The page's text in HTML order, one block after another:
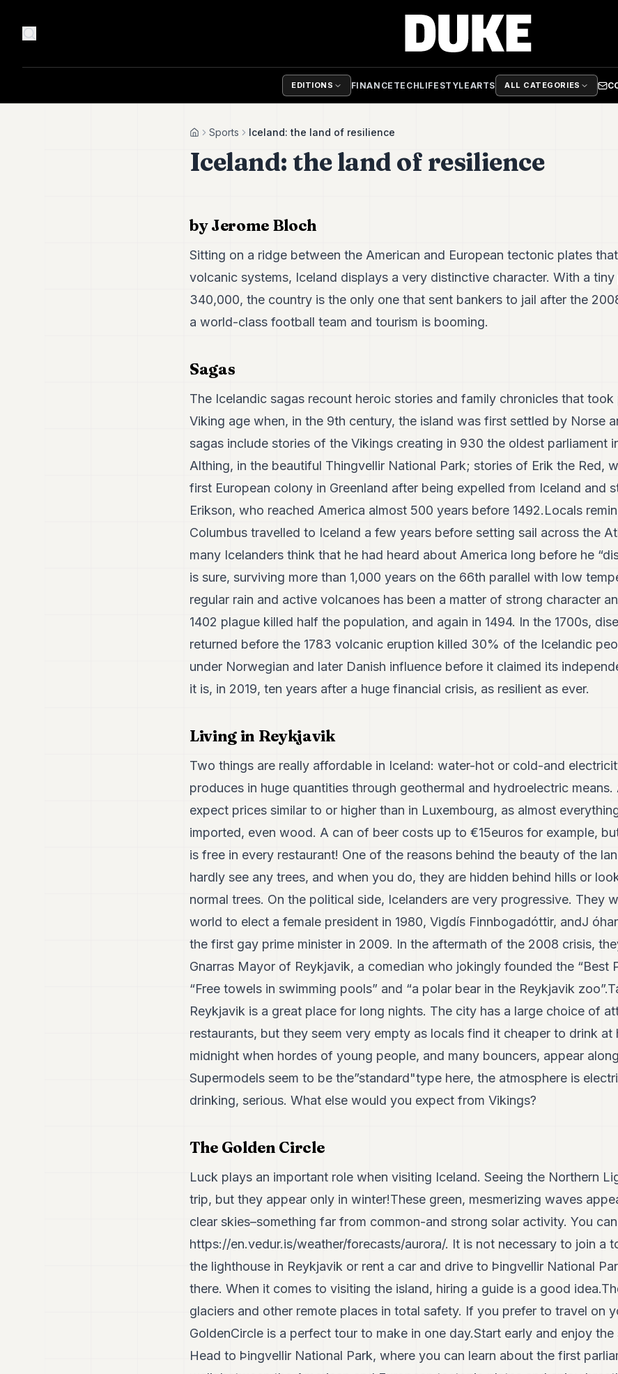
EDITIONS FINANCE TECHLIFESTYLEARTS ALL CATEGORIES
HomeSports Iceland: the land of resilience
Iceland: the land of resilience
by Jerome Bloch
Sitting on a ridge between the American and European tectonic plates
volcanic systems, Iceland displays a very distinctive character. With a
340,000, the country is the only one that sent bankers to jail after the
a world-class football team and tourism is booming.
Sagas
The Icelandic sagas recount heroic stories and family chronicles that
Viking age when, in the 9th century, the island was first settled by Norse
sagas include stories of the Vikings creating in 930 the oldest parliament
Althing, in the beautiful Thingvellir National Park; stories of Erik the Red,
first European colony in Greenland after being expelled from Iceland and
Erikson, who reached America almost 500 years before 1492.Locals
Columbus travelled to Iceland a few years before setting sail across the
many Icelanders think that he had heard about America long before he
is sure, surviving more than 1,000 years on the 66th parallel with low
regular rain and active volcanoes has been a matter of strong character
1402 plague killed half the population, and again in 1494. In the 1700s,
returned before the 1783 volcanic eruption killed 30% of the Icelandic
under Norwegian and later Danish influence before it claimed its
it is, in 2019, ten years after a huge financial crisis, as resilient as ever.
Living in Reykjavik
Two things are really affordable in Iceland: water-hot or cold-and
produces in huge quantities through geothermal and hydroelectric
expect prices similar to or higher than in Luxembourg, as almost
imported, even wood. A can of beer costs up to €15euros for example,
is free in every restaurant! One of the reasons behind the beauty of the
hardly see any trees, and when you do, they are hidden behind hills or
normal trees. On the political side, Icelanders are very progressive. They
world to elect a female president in 1980, Vigdís Finnbogadóttir, andJ
the first gay prime minister in 2009. In the aftermath of the 2008 crisis,
Gnarras Mayor of Reykjavik, a comedian who jokingly founded the “Best
“Free towels in swimming pools” and “a polar bear in the Reykjavik
Reykjavik is a great place for long nights. The city has a large choice of
restaurants, but they seem very empty as locals find it cheaper to drink at
midnight when hordes of young people, and many bouncers, appear
Supermodels seem to be the”standard"type here, the atmosphere is
drinking, serious. What else would you expect from Vikings?
The Golden Circle
Luck plays an important role when visiting Iceland. Seeing the Northern
trip, but they appear only in winter!These green, mesmerizing waves
clear skies–something far from common-and strong solar activity. You
https://en.vedur.is/weather/forecasts/aurora/. It is not necessary to join a
the lighthouse in Reykjavik or rent a car and drive to Þingvellir National
there. When it comes to visiting the island, hiring a guide is a good
glaciers and other remote places in total safety. If you prefer to travel on
GoldenCircle is a perfect tour to make in one day.Start early and enjoy the
Head to Þingvellir National Park, where you can learn about the first